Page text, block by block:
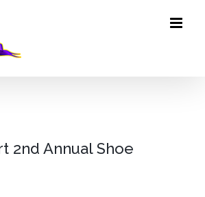
2nd Annual Shoe